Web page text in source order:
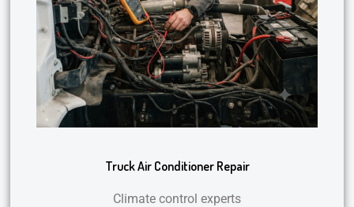
Truck Air Conditioner Repair
Climate control experts